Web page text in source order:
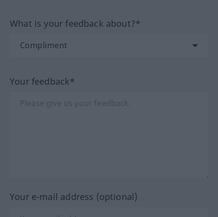
What is your feedback about?*
Your feedback*
Your e-mail address (optional)